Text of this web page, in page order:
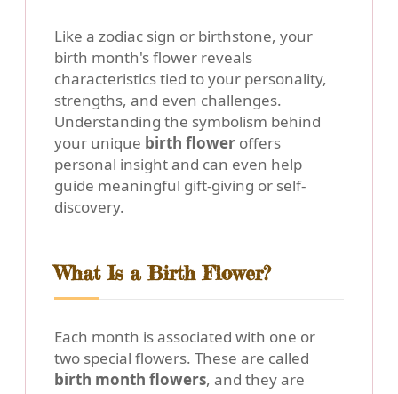
Like a zodiac sign or birthstone, your
birth month's flower reveals
characteristics tied to your personality,
strengths, and even challenges.
Understanding the symbolism behind
your unique birth flower offers
personal insight and can even help
guide meaningful gift-giving or self-
discovery.
What Is a Birth Flower?
Each month is associated with one or
two special flowers. These are called
birth month flowers, and they are